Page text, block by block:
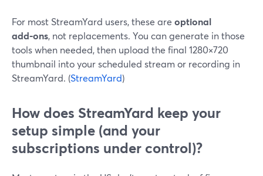
For most StreamYard users, these are optional
add‑ons, not replacements. You can generate in those
tools when needed, then upload the final 1280×720
thumbnail into your scheduled stream or recording in
StreamYard. (StreamYard)
How does StreamYard keep your
setup simple (and your
subscriptions under control)?